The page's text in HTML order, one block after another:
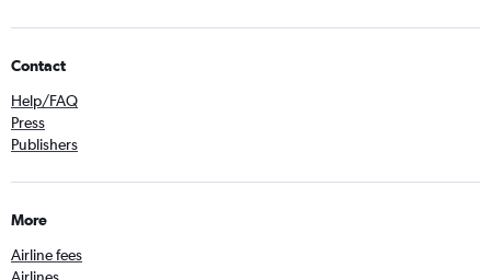
Contact
Help/FAQ
Press
Publishers
More
Airline fees